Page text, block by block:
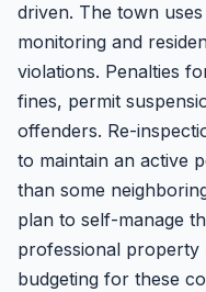
driven. The town
monitoring and
violations. Penalties
fines, permit
offenders. Re-
to maintain an active
than some
plan to self-manage
professional property
budgeting for these